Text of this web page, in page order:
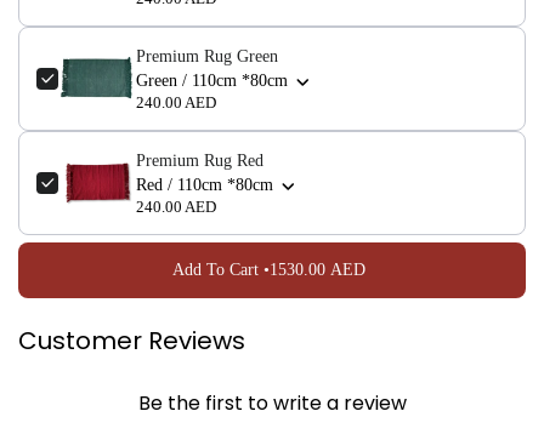
Premium Rug Green
Green / 110cm *80cm
240.00 AED
Premium Rug Red
Red / 110cm *80cm
240.00 AED
Add To Cart •1530.00 AED
Customer Reviews
Be the first to write a review